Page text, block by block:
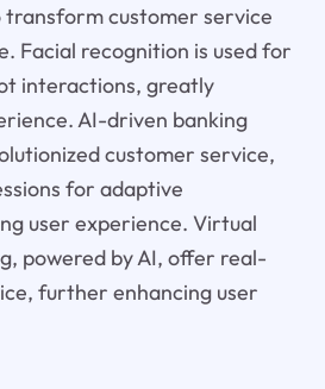
customer service
Facial recognition is used for
interactions, greatly
AI-driven banking
customer service,
for adaptive
user experience. Virtual
powered by AI, offer real-
further enhancing user